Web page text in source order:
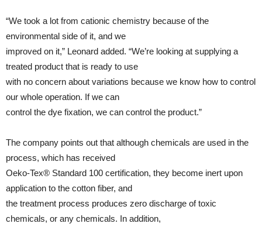
“We took a lot from cationic chemistry because of the
environmental side of it, and we
improved on it,” Leonard added. “We’re looking at supplying a
treated product that is ready to use
with no concern about variations because we know how to control
our whole operation. If we can
control the dye fixation, we can control the product.”
The company points out that although chemicals are used in the
process, which has received
Oeko-Tex® Standard 100 certification, they become inert upon
application to the cotton fiber, and
the treatment process produces zero discharge of toxic
chemicals, or any chemicals. In addition,